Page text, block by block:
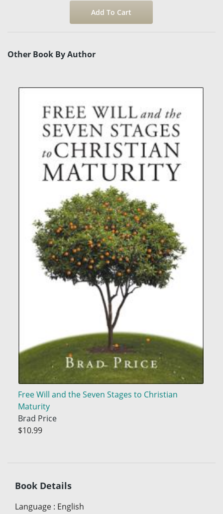
Other Book By Author
Free Will and the Seven Stages to Christian
Maturity
Brad Price
$10.99
Book Details
Language : English